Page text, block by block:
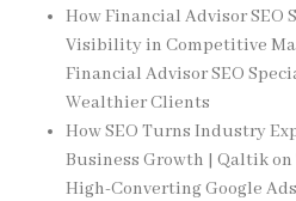
How Financial Advisor SEO
Visibility in Competitive
Financial Advisor SEO
Wealthier Clients
How SEO Turns Industry
Business Growth | Qaltikon
High-Converting Google